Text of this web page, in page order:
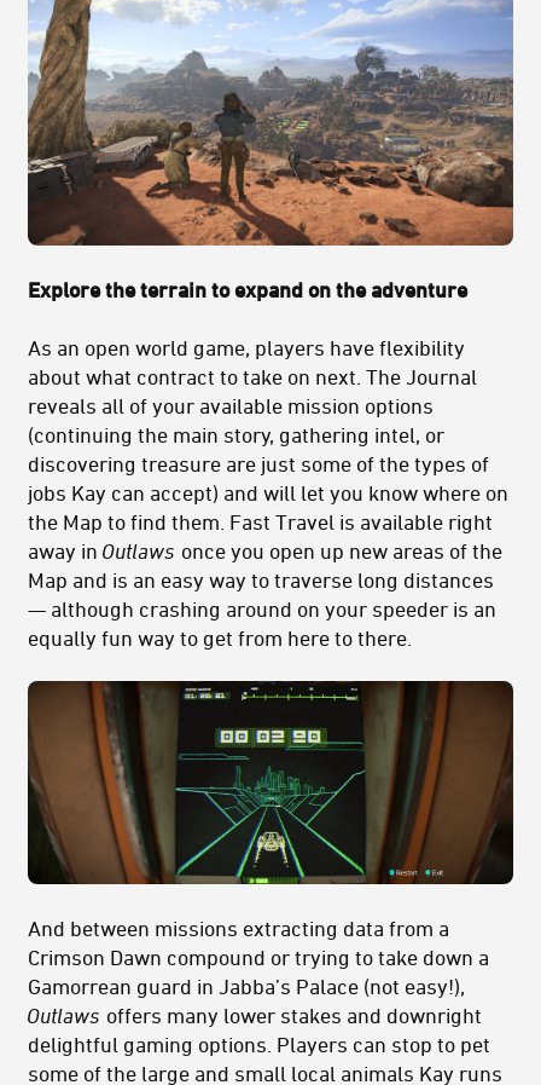
Explore the terrain to expand on the adventure
As an open world game, players have flexibility
about what contract to take on next. The Journal
reveals all of your available mission options
(continuing the main story, gathering intel, or
discovering treasure are just some of the types of
jobs Kay can accept) and will let you know where on
the Map to find them. Fast Travel is available right
away in Outlaws once you open up new areas of the
Map and is an easy way to traverse long distances
— although crashing around on your speeder is an
equally fun way to get from here to there.
And between missions extracting data from a
Crimson Dawn compound or trying to take down a
Gamorrean guard in Jabba’s Palace (not easy!),
Outlaws offers many lower stakes and downright
delightful gaming options. Players can stop to pet
some of the large and small local animals Kay runs